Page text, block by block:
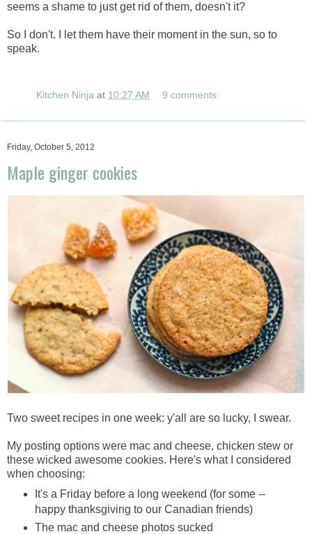
seems a shame to just get rid of them, doesn't it?
So I don't. I let them have their moment in the sun, so to
speak.
Kitchen Ninja at 10:27 AM 9 comments:
Friday, October 5, 2012
Maple ginger cookies
Two sweet recipes in one week: y'all are so lucky, I swear.
My posting options were mac and cheese, chicken stew or
these wicked awesome cookies. Here's what I considered
when choosing:
It's a Friday before a long weekend (for some --
happy thanksgiving to our Canadian friends)
The mac and cheese photos sucked